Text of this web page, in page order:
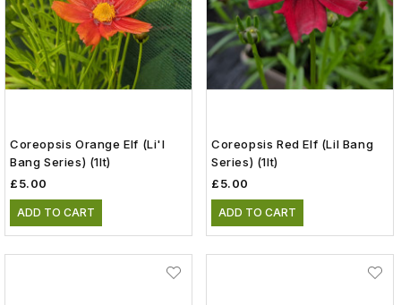
Coreopsis Orange Elf (Li'l
Bang Series) (1lt)
£5.00
ADD TO CART
Coreopsis Red Elf (Lil Bang
Series) (1lt)
£5.00
ADD TO CART